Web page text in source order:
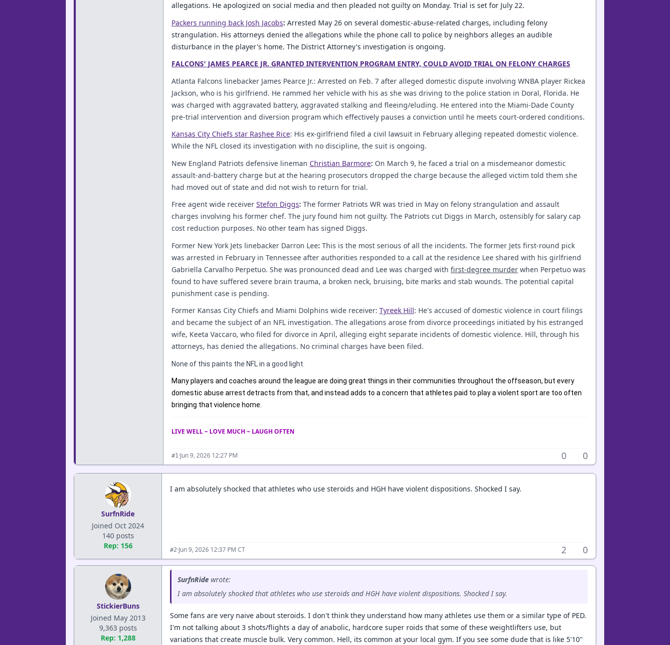
allegations. He apologized on social media and then pleaded not guilty on Monday. Trial is set for July 22.
Packers running back Josh Jacobs: Arrested May 26 on several domestic-abuse-related charges, including felony
strangulation. His attorneys denied the allegations while the phone call to police by neighbors alleges an audible
disturbance in the player's home. The District Attorney's investigation is ongoing.
FALCONS' JAMES PEARCE JR. GRANTED INTERVENTION PROGRAM ENTRY, COULD AVOID TRIAL ON FELONY CHARGES
Atlanta Falcons linebacker James Pearce Jr.: Arrested on Feb. 7 after alleged domestic dispute involving WNBA player Rickea
Jackson, who is his girlfriend. He rammed her vehicle with his as she was driving to the police station in Doral, Florida. He
was charged with aggravated battery, aggravated stalking and fleeing/eluding. He entered into the Miami-Dade County
pre-trial intervention and diversion program which effectively pauses a conviction until he meets court-ordered conditions.
Kansas City Chiefs star Rashee Rice: His ex-girlfriend filed a civil lawsuit in February alleging repeated domestic violence.
While the NFL closed its investigation with no discipline, the suit is ongoing.
New England Patriots defensive lineman Christian Barmore: On March 9, he faced a trial on a misdemeanor domestic
assault-and-battery charge but at the hearing prosecutors dropped the charge because the alleged victim told them she
had moved out of state and did not wish to return for trial.
Free agent wide receiver Stefon Diggs: The former Patriots WR was tried in May on felony strangulation and assault
charges involving his former chef. The jury found him not guilty. The Patriots cut Diggs in March, ostensibly for salary cap
cost reduction purposes. No other team has signed Diggs.
Former New York Jets linebacker Darron Lee: This is the most serious of all the incidents. The former Jets first-round pick
was arrested in February in Tennessee after authorities responded to a call at the residence Lee shared with his girlfriend
Gabriella Carvalho Perpetuo. She was pronounced dead and Lee was charged with first-degree murder when Perpetuo was
found to have suffered severe brain trauma, a broken neck, bruising, bite marks and stab wounds. The potential capital
punishment case is pending.
Former Kansas City Chiefs and Miami Dolphins wide receiver: Tyreek Hill: He's accused of domestic violence in court filings
and became the subject of an NFL investigation. The allegations arose from divorce proceedings initiated by his estranged
wife, Keeta Vaccaro, who filed for divorce in April, alleging eight separate incidents of domestic violence. Hill, through his
attorneys, has denied the allegations. No criminal charges have been filed.
None of this paints the NFL in a good light.
Many players and coaches around the league are doing great things in their communities throughout the offseason, but every
domestic abuse arrest detracts from that, and instead adds to a concern that athletes paid to play a violent sport are too often
bringing that violence home.
LIVE WELL ~ LOVE MUCH ~ LAUGH OFTEN
#1·Jun 9, 2026 12:27 PM 0 0
SurfnRide
Joined Oct 2024
140 posts
Rep: 156
I am absolutely shocked that athletes who use steroids and HGH have violent dispositions. Shocked I say.
#2·Jun 9, 2026 12:37 PM CT 2 0
StickierBuns
Joined May 2013
9,363 posts
Rep: 1,288
SurfnRide wrote:
I am absolutely shocked that athletes who use steroids and HGH have violent dispositions. Shocked I say.
Some fans are very naive about steroids. I don't think they understand how many athletes use them or a similar type of PED.
I'm not talking about 3 shots/flights a day of anabolic, hardcore super roids that some of these weightlifters use, but
variations that create muscle bulk. Very common. Hell, its common at your local gym. If you see some dude that is like 5'10"